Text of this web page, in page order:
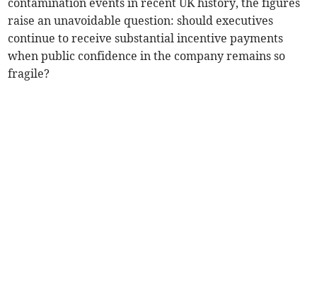
contamination events in recent UK history, the figures
raise an unavoidable question: should executives
continue to receive substantial incentive payments
when public confidence in the company remains so
fragile?